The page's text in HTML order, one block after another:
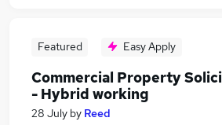
Featured Easy Apply
Commercial Property
- Hybrid working
28 July by Reed